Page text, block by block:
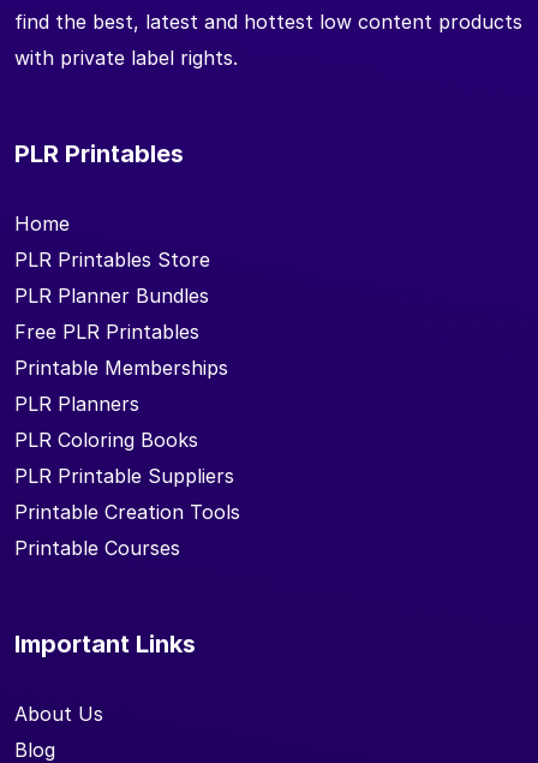
find the best, latest and hottest low content products
with private label rights.
PLR Printables
Home
PLR Printables Store
PLR Planner Bundles
Free PLR Printables
Printable Memberships
PLR Planners
PLR Coloring Books
PLR Printable Suppliers
Printable Creation Tools
Printable Courses
Important Links
About Us
Blog